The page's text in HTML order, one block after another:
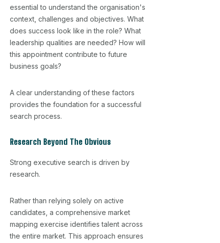
essential to understand the organisation's
context, challenges and objectives. What
does success look like in the role? What
leadership qualities are needed? How will
this appointment contribute to future
business goals?
A clear understanding of these factors
provides the foundation for a successful
search process.
Research Beyond The Obvious
Strong executive search is driven by
research.
Rather than relying solely on active
candidates, a comprehensive market
mapping exercise identifies talent across
the entire market. This approach ensures